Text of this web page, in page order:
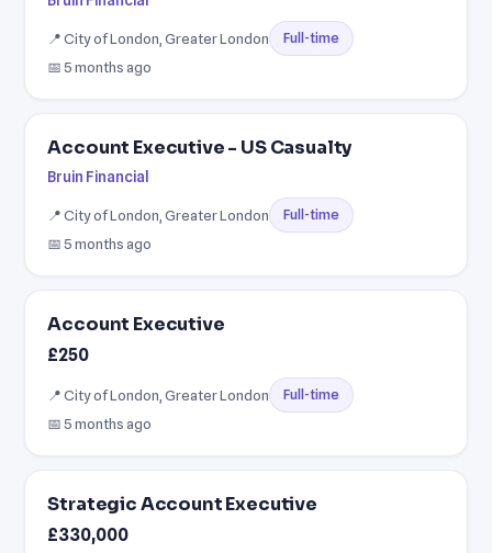
📍 City of London, Greater London Full-time
📅 5 months ago
Account Executive - US Casualty
Bruin Financial
📍 City of London, Greater London Full-time
📅 5 months ago
Account Executive
£250
📍 City of London, Greater London Full-time
📅 5 months ago
Strategic Account Executive
£330,000